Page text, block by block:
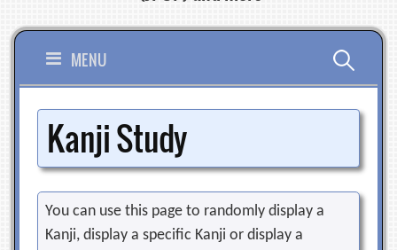
MENU Search
for:
Kanji Study
You can use this page to randomly display a
Kanji, display a specific Kanji or display a